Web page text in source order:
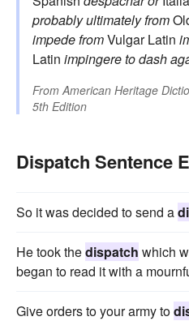
probably ultimately from
impedefromVulgar Latin
Latin impingereto dash
From American Heritage
5th Edition
Dispatch Sentence
So it was decided to send a
He took thedispatch which
began to read it with a
Give orders to your army to